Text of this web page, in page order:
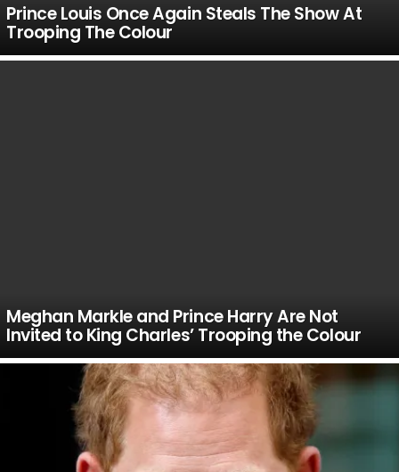
Prince Louis Once Again Steals The Show At
Trooping The Colour
Meghan Markle and Prince Harry Are Not
Invited to King Charles’ Trooping the Colour